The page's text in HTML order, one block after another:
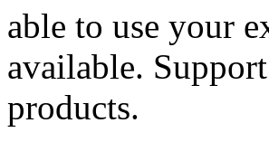
able to use your
available.
products.